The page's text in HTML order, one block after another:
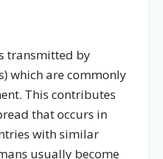
transmitted by
which are commonly
This contributes
that occurs in
with similar
usually become